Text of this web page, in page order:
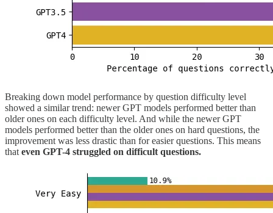
Breaking down model performance by question difficulty level
showed a similar trend: newer GPT models performed better than
older ones on each difficulty level. And while the newer GPT
models performed better than the older ones on hard questions, the
improvement was less drastic than for easier questions. This means
that even GPT-4 struggled on difficult questions.